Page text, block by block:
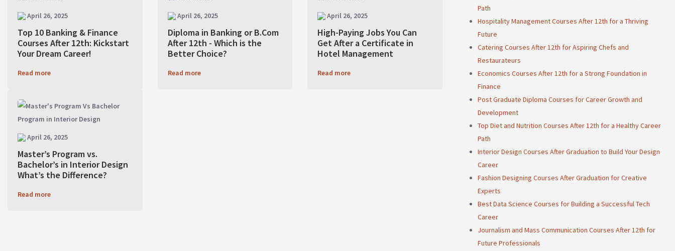
April 26, 2025
Top 10 Banking & Finance
Courses After 12th: Kickstart
Your Dream Career!
Read more
April 26, 2025
Diploma in Banking or B.Com
After 12th - Which is the
Better Choice?
Read more
April 26, 2025
High-Paying Jobs You Can
Get After a Certificate in
Hotel Management
Read more
April 26, 2025
Master’s Program vs.
Bachelor’s in Interior Design
What’s the Difference?
Read more
Path
Hospitality Management Courses After 12th for a Thriving
Future
Catering Courses After 12th for Aspiring Chefs and
Restaurateurs
Economics Courses After 12th for a Strong Foundation in
Finance
Post Graduate Diploma Courses for Career Growth and
Development
Top Diet and Nutrition Courses After 12th for a Healthy Career
Path
Interior Design Courses After Graduation to Build Your Design
Career
Fashion Designing Courses After Graduation for Creative
Experts
Best Data Science Courses for Building a Successful Tech
Career
Journalism and Mass Communication Courses After 12th for
Future Professionals